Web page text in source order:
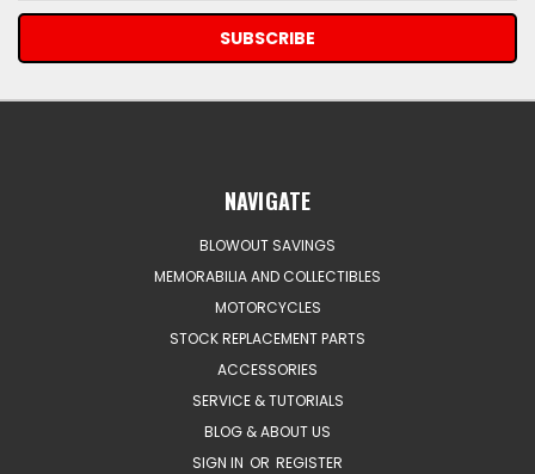
NAVIGATE
BLOWOUT SAVINGS
MEMORABILIA AND COLLECTIBLES
MOTORCYCLES
STOCK REPLACEMENT PARTS
ACCESSORIES
SERVICE & TUTORIALS
BLOG & ABOUT US
SIGN IN OR REGISTER